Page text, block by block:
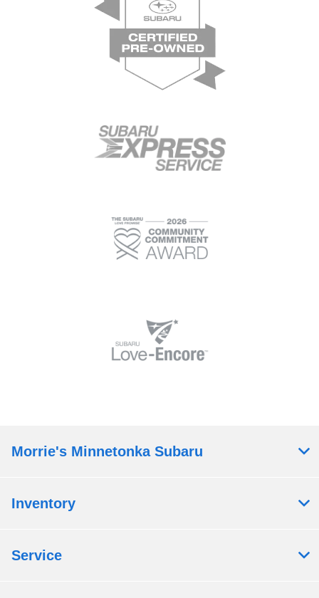
Morrie's Minnetonka Subaru
Inventory
Service